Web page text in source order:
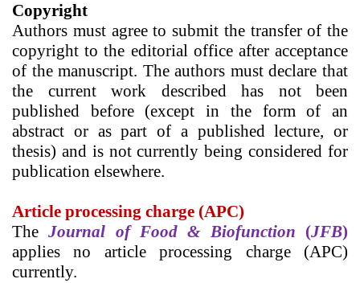
Copyright
Authors must agree to submit the transfer of the
copyright to the editorial office after acceptance
of the manuscript. The authors must declare that
the current work described has not been
published before (except in the form of an
abstract or as part of a published lecture, or
thesis) and is not currently being considered for
publication elsewhere.
Article processing charge (APC)
TheJournal of Food & Biofunction (JFB)
applies no article processing charge (APC)
currently.